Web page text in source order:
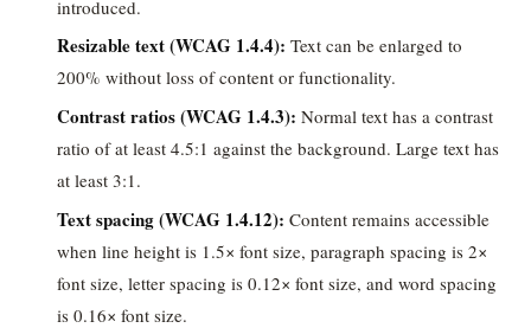
introduced.
Resizable text (WCAG 1.4.4): Text can be enlarged to
200% without loss of content or functionality.
Contrast ratios (WCAG 1.4.3): Normal text has a contrast
ratio of at least 4.5:1 against the background. Large text has
at least 3:1.
Text spacing (WCAG 1.4.12): Content remains accessible
when line height is 1.5× font size, paragraph spacing is 2×
font size, letter spacing is 0.12× font size, and word spacing
is 0.16× font size.